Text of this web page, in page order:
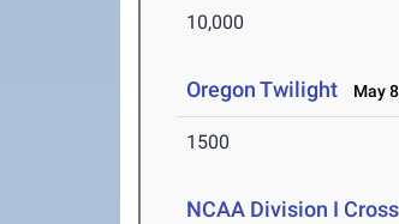
10,000
Oregon Twilight May
1500
NCAA Division I